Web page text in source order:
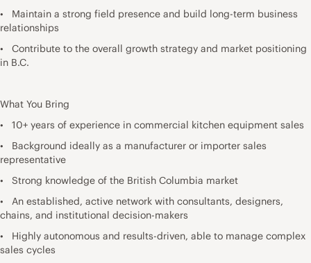
• Maintain a strong field presence and build long-term business
relationships
• Contribute to the overall growth strategy and market positioning
in B.C.
What You Bring
• 10+ years of experience in commercial kitchen equipment sales
• Background ideally as a manufacturer or importer sales
representative
• Strong knowledge of the British Columbia market
• An established, active network with consultants, designers,
chains, and institutional decision-makers
• Highly autonomous and results-driven, able to manage complex
sales cycles